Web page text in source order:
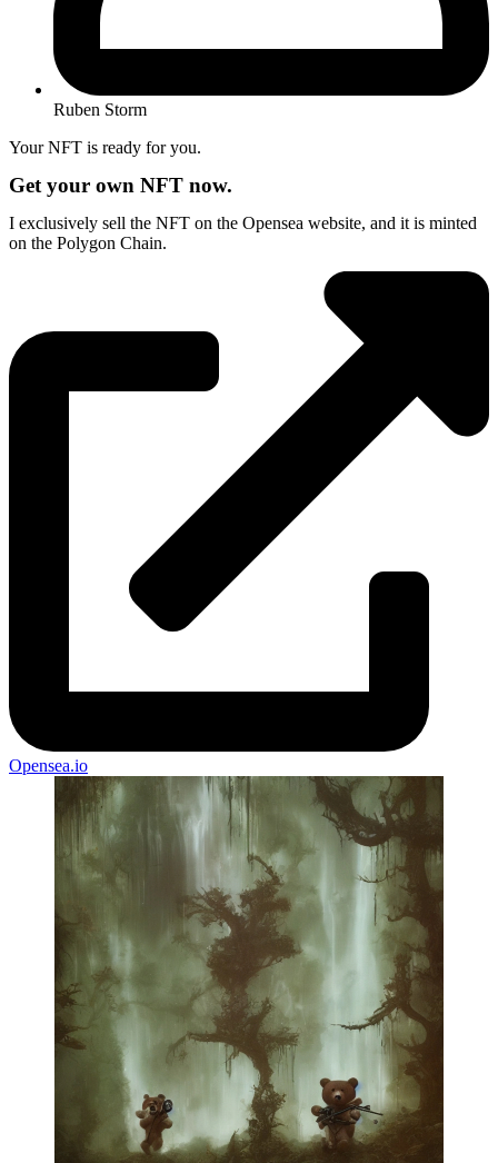
Ruben Storm
Your NFT is ready for you.
Get your own NFT now.
I exclusively sell the NFT on the Opensea website, and it is minted
on the Polygon Chain.
Opensea.io